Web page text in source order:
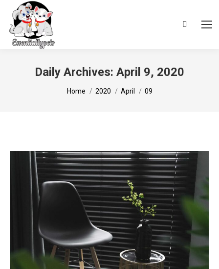
Search:
Daily Archives: April 9, 2020
You are here:
Home 2020 April 09